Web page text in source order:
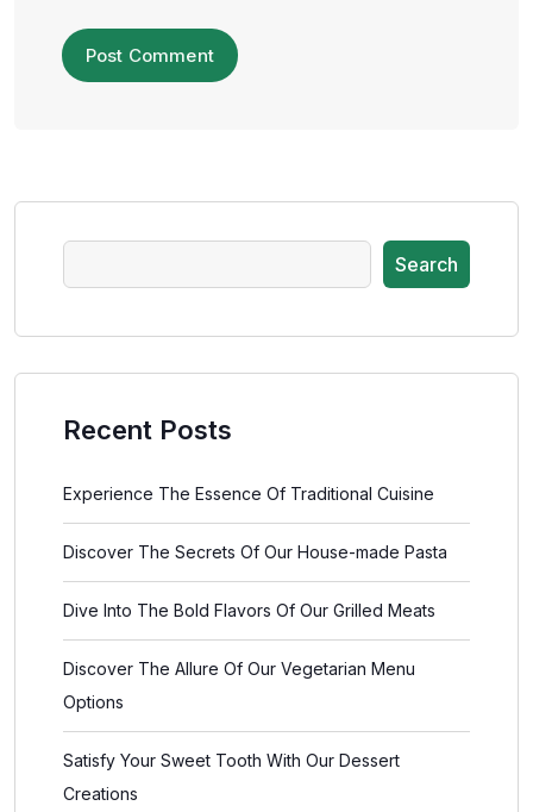
Search
Recent Posts
Experience The Essence Of Traditional Cuisine
Discover The Secrets Of Our House-made Pasta
Dive Into The Bold Flavors Of Our Grilled Meats
Discover The Allure Of Our Vegetarian Menu
Options
Satisfy Your Sweet Tooth With Our Dessert
Creations